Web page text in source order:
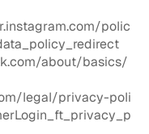
polic
about/basics/
legal/privacy-poli